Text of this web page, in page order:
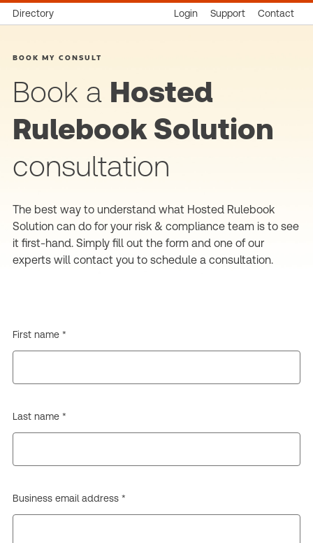
Directory Login Support Contact
BOOK MY CONSULT
Book a Hosted
Rulebook Solution
consultation
The best way to understand what Hosted Rulebook
Solution can do for your risk & compliance team is to see
it first-hand. Simply fill out the form and one of our
experts will contact you to schedule a consultation.
First name *
Last name *
Business email address *